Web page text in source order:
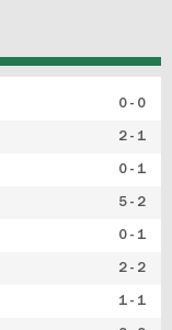
0 - 0
2 - 1
0 - 1
5 - 2
0 - 1
2 - 2
1 - 1